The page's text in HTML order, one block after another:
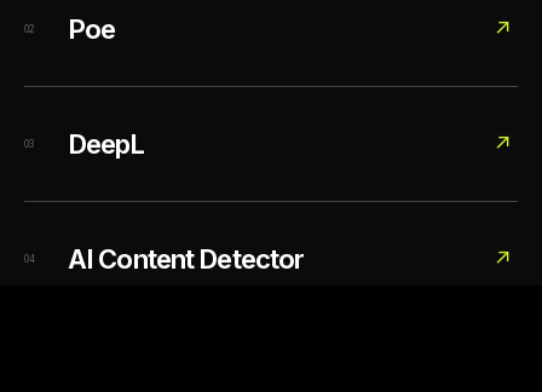
02 Poe ↗
03 DeepL ↗
04 AI Content Detector ↗